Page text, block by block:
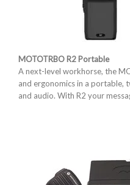
MOTOTRBO R2 Portable
A next-level workhorse, the
and ergonomics in a portable,
and audio. With R2 your